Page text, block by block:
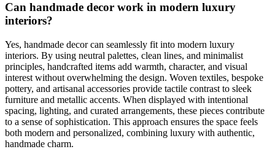
Can handmade decor work in modern luxury
interiors?
Yes, handmade decor can seamlessly fit into modern luxury
interiors. By using neutral palettes, clean lines, and minimalist
principles, handcrafted items add warmth, character, and visual
interest without overwhelming the design. Woven textiles, bespoke
pottery, and artisanal accessories provide tactile contrast to sleek
furniture and metallic accents. When displayed with intentional
spacing, lighting, and curated arrangements, these pieces contribute
to a sense of sophistication. This approach ensures the space feels
both modern and personalized, combining luxury with authentic,
handmade charm.